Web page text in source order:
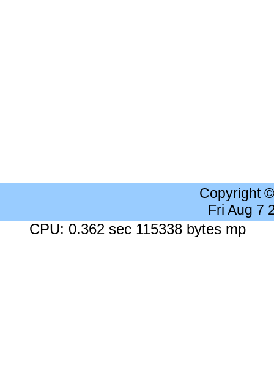
Copyright
Fri Aug 7
CPU: 0.362 sec 115338 bytes mp